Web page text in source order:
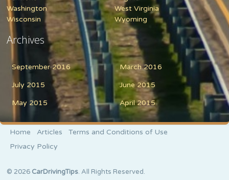
Washington
West Virginia
Wisconsin
Wyoming
Archives
September 2016 March 2016
July 2015 June 2015
May 2015 April 2015
Home Articles
Terms and Conditions of Use
Privacy Policy
© 2026 CarDrivingTips. All Rights Reserved.